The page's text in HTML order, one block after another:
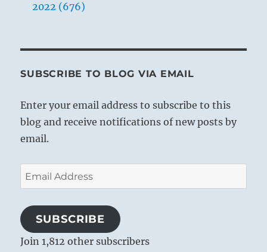
2022 (676)
SUBSCRIBE TO BLOG VIA EMAIL
Enter your email address to subscribe to this
blog and receive notifications of new posts by
email.
Email
Address
SUBSCRIBE
Join 1,812 other subscribers